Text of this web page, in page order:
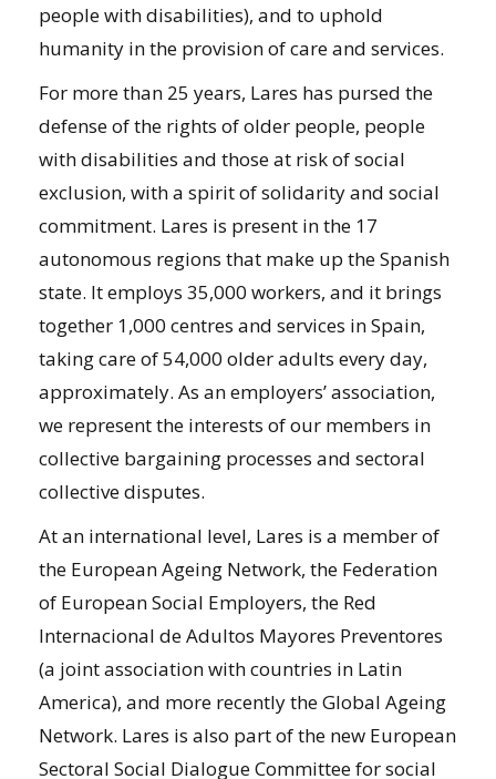
people with disabilities), and to uphold
humanity in the provision of care and services.
For more than 25 years, Lares has pursed the
defense of the rights of older people, people
with disabilities and those at risk of social
exclusion, with a spirit of solidarity and social
commitment. Lares is present in the 17
autonomous regions that make up the Spanish
state. It employs 35,000 workers, and it brings
together 1,000 centres and services in Spain,
taking care of 54,000 older adults every day,
approximately. As an employers’ association,
we represent the interests of our members in
collective bargaining processes and sectoral
collective disputes.
At an international level, Lares is a member of
the European Ageing Network, the Federation
of European Social Employers, the Red
Internacional de Adultos Mayores Preventores
(a joint association with countries in Latin
America), and more recently the Global Ageing
Network. Lares is also part of the new European
Sectoral Social Dialogue Committee for social